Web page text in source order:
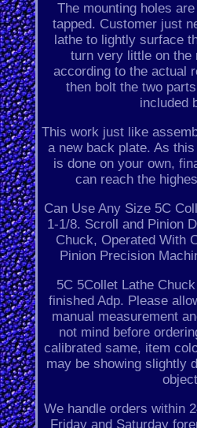
The mounting holes
tapped. Customer just
lathe to lightly surface
turn very little on the
according to the actual
then bolt the two
included
This work just like
a new back plate. As
is done on your own,
can reach the
Can Use Any Size 5C
1-1/8. Scroll and Pinion
Chuck, Operated With
Pinion Precision
5C 5Collet Lathe
finished Adp. Please
manual measurement
not mind before
calibrated same, item
may be showing slightly
We handle orders within
Friday and Saturday